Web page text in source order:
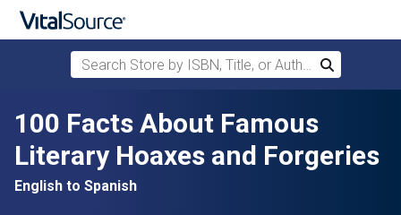
Search Store by ISBN, Title, or Author
Search
100 Facts About Famous
Literary Hoaxes and Forgeries
English to Spanish